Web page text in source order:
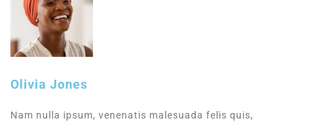
Olivia Jones
Nam nulla ipsum, venenatis malesuada felis quis,